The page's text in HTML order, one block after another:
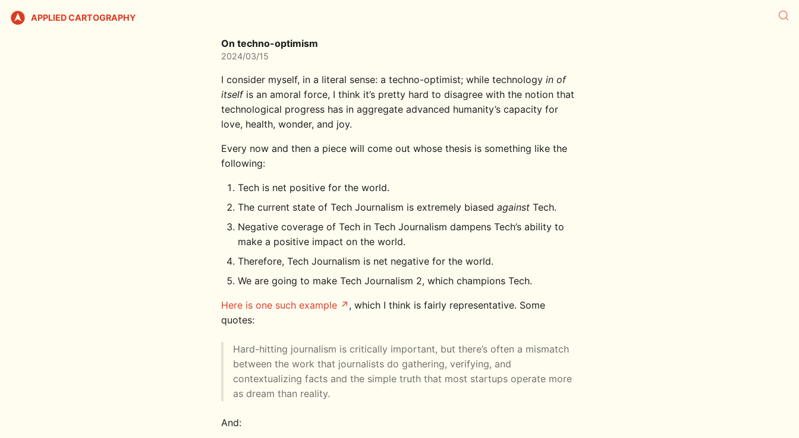
APPLIED CARTOGRAPHY
On techno-optimism
2024/03/15
I consider myself, in a literal sense: a techno-optimist; while technology in of
itselfis an amoral force, I think it’s pretty hard to disagree with the notion that
technological progress has in aggregate advanced humanity’s capacity for
love, health, wonder, and joy.
Every now and then a piece will come out whose thesis is something like the
following:
Tech is net positive for the world.
The current state of Tech Journalism is extremely biased against Tech.
Negative coverage of Tech in Tech Journalism dampens Tech’s ability to
make a positive impact on the world.
Therefore, Tech Journalism is net negative for the world.
We are going to make Tech Journalism 2, which champions Tech.
Here is one such example
, which I think is fairly representative. Some
quotes:
Hard-hitting journalism is critically important, but there’s often a mismatch
between the work that journalists do gathering, verifying, and
contextualizing facts and the simple truth that most startups operate more
as dream than reality.
And: